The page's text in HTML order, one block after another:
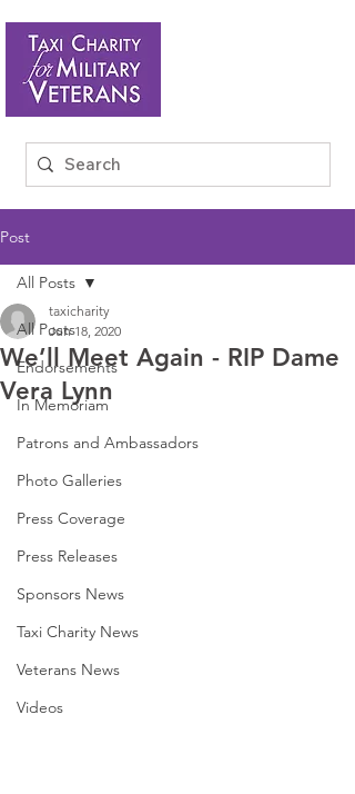
Post
All Posts
Endorsements
In Memoriam
Patrons and Ambassadors
Photo Galleries
Press Coverage
Press Releases
Sponsors News
Taxi Charity News
Veterans News
Videos
All Posts
We’ll Meet Again - RIP Dame
Vera Lynn
taxicharity
Jun 18, 2020